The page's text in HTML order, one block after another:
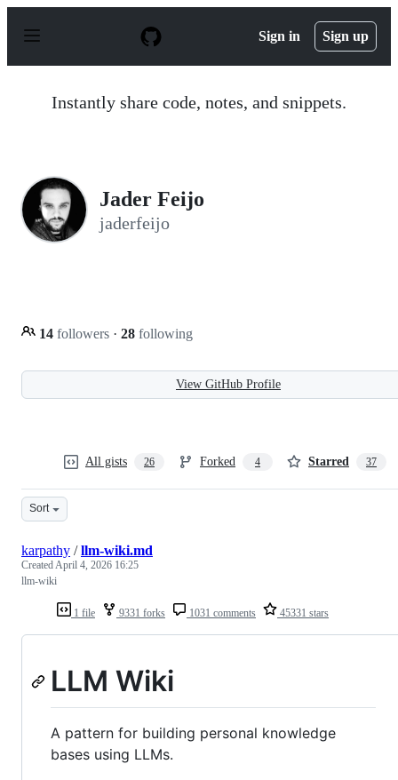
p
Sign in Sign up
Instantly share code, notes, and snippets.
Jader Feijo
jaderfeijo
14 followers · 28 following
View GitHub Profile
All gists 26 Forked 4 Starred 37
Sort
1 file 9331 forks 1031 comments 45331 stars
karpathy /llm-wiki.md
CreatedApril 4, 2026 16:25
llm-wiki
LLM Wiki
A pattern for building personal knowledge
bases using LLMs.